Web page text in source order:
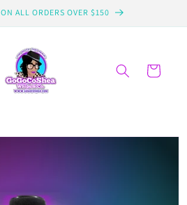
ALL ORDERS OVER $150
Cart